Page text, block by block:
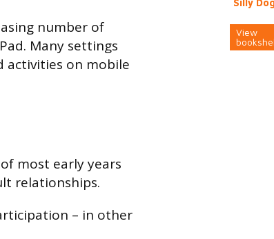
number of
Many settings
activities on mobile
most early years
relationships.
– in other
Silly
View